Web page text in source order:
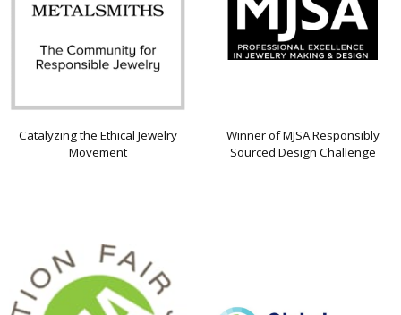
Catalyzing the Ethical Jewelry
Movement
Winner of MJSA Responsibly
Sourced Design Challenge